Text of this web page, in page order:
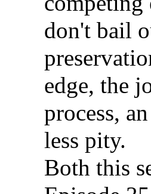
don't bail
edge, the
process,
less pity.
Both this